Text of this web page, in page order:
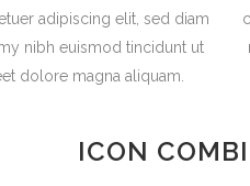
adipiscing elit, sed diam
nibh euismod tincidunt ut
dolore magna aliquam.
ICON